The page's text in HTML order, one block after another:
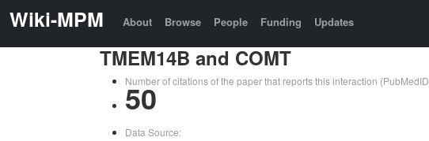
Wiki-MPM About Browse People Funding Updates
TMEM14B and COMT
Number of citations of the paper that reports this interaction (PubMedID
50
Data Source: